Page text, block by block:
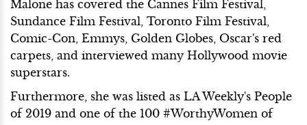
Malone has covered the Cannes Film Festival,
Sundance Film Festival, Toronto Film Festival,
Comic-Con, Emmys, Golden Globes, Oscar's red
carpets, and interviewed many Hollywood movie
superstars.
Furthermore, she was listed as LA Weekly's People
of 2019 and one of the 100 #WorthyWomen of